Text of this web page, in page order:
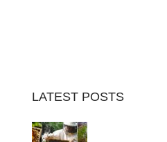
LATEST POSTS